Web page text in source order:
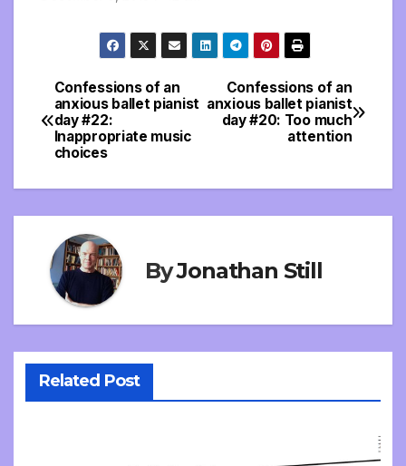
Post
navigation
Confessions of an
anxious ballet pianist
day #20: Too much
attention
Confessions of an
anxious ballet pianist
day #22:
Inappropriate music
choices
ByJonathan Still
Related Post